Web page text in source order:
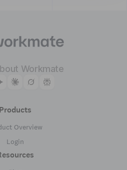
Workmate
Products
Overview
Login